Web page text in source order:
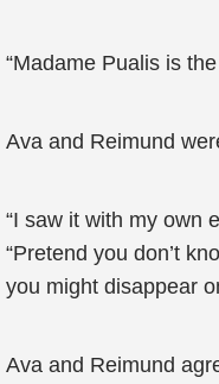
“Madame Pualis is
Ava and Reimund
“I saw it with my own
“Pretend you don’t
you might disappear
Ava and Reimund